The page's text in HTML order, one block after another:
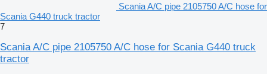
Scania A/C pipe 2105750 A/C hose for
Scania G440 truck tractor
7
Scania A/C pipe 2105750 A/C hose for Scania G440 truck
tractor